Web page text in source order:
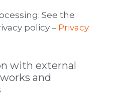
See the
policy – Privacy
with external
and